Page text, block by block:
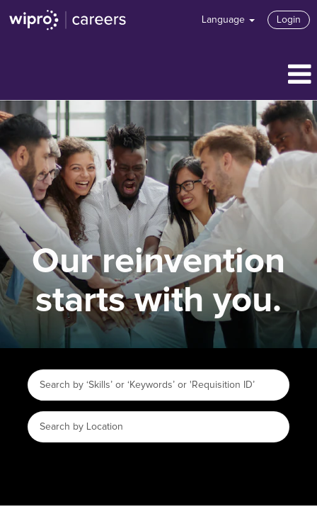
Language Login
Our reinvention
starts with you.